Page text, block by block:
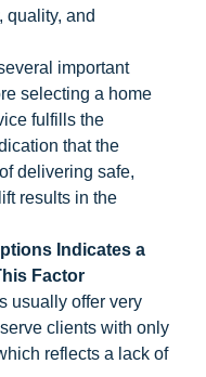
quality, and
important
selecting a home
fulfills the
that the
delivering safe,
results in the
Indicates a
Factor
usually offer very
clients with only
reflects a lack of